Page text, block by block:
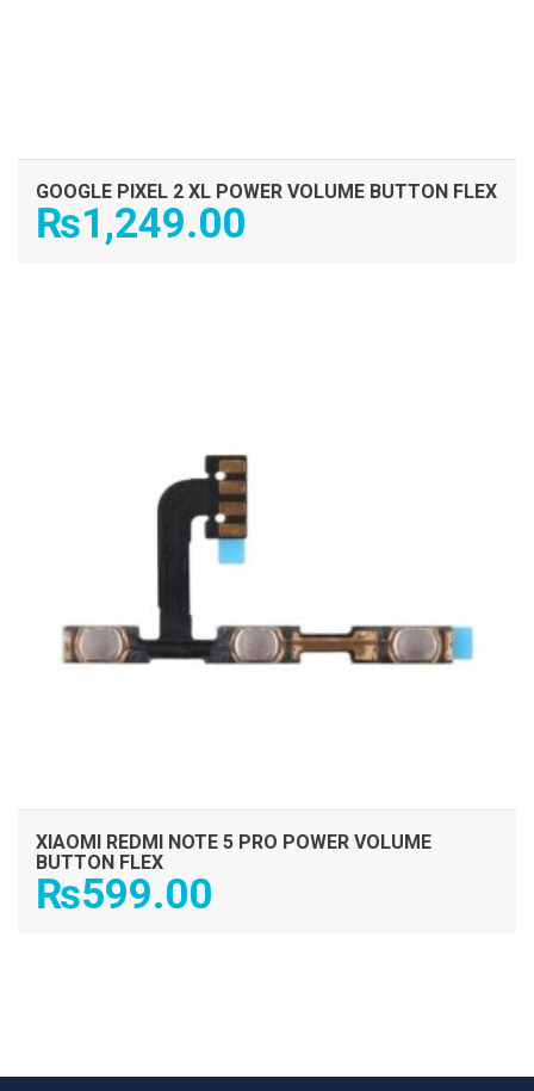
GOOGLE PIXEL 2 XL POWER VOLUME BUTTON FLEX
₨1,249.00
XIAOMI REDMI NOTE 5 PRO POWER VOLUME
BUTTON FLEX
₨599.00